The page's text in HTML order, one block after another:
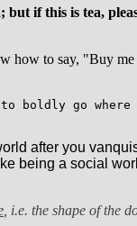
but if this is tea,
how to say, "Buy
boldly go
after you
being a social
, i.e. the shape of the